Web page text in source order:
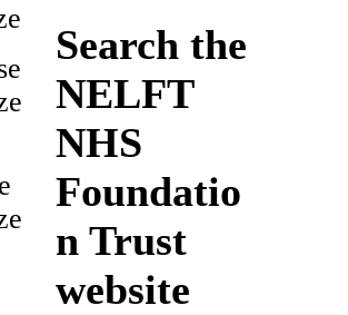
Search the
NELFT
NHS
Foundatio
n Trust
website